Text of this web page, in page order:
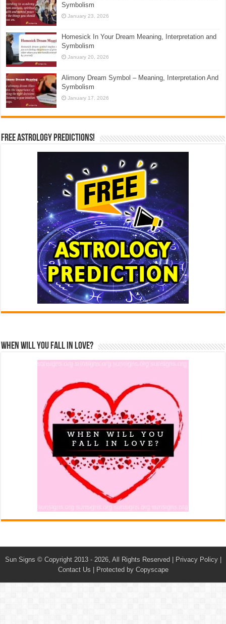
Symbolism
January 23, 2026
Homesick In Your Dream Meaning, Interpretation and
Symbolism
January 20, 2026
Alimony Dream Symbol – Meaning, Interpretation And
Symbolism
January 17, 2026
Free Astrology Predictions!
When Will You Fall In Love?
Sun Signs © Copyright 2013 - 2026, All Rights Reserved | Privacy Policy|
Contact Us
Protected by Copyscape